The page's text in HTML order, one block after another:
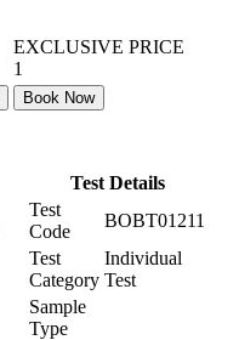
EXCLUSIVE PRICE
1
Book Now
Test Details
Test
Code
BOBT01211
Test
Category
Individual
Test
Sample
Type